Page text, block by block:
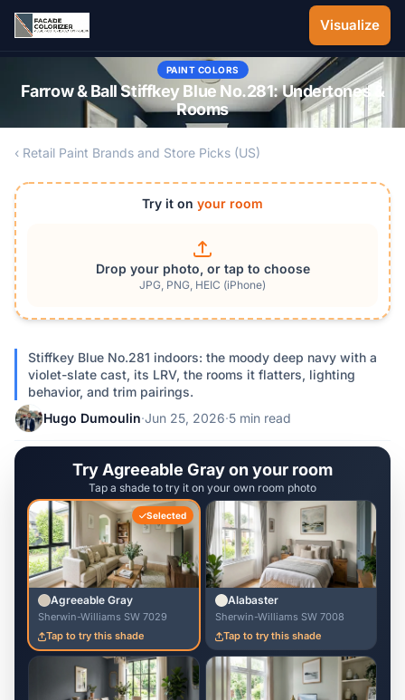
Skip to main content
Visualize
PAINT COLORS
Farrow & Ball Stiffkey Blue No.281: Undertones &
Rooms
‹ Retail Paint Brands and Store Picks (US)
Try it on your room
Drop your photo, or tap to choose
JPG, PNG, HEIC (iPhone)
Stiffkey Blue No.281 indoors: the moody deep navy with a
violet-slate cast, its LRV, the rooms it flatters, lighting
behavior, and trim pairings.
Hugo Dumoulin·Jun 25, 2026·5 min read
Try Agreeable Gray on your room
Tap a shade to try it on your own room photo
Selected
Agreeable Gray
Sherwin-Williams SW 7029
Tap to try this shade
Alabaster
Sherwin-Williams SW 7008
Tap to try this shade